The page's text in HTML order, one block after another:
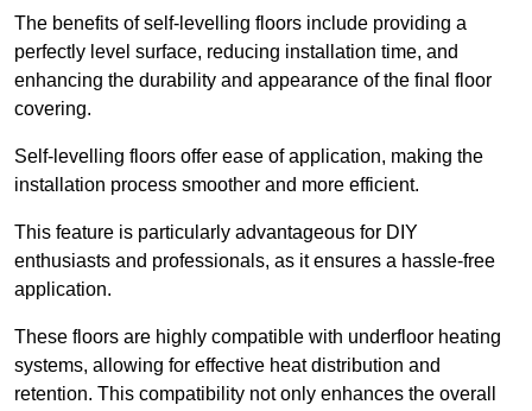
The benefits of self-levelling floors include providing a
perfectly level surface, reducing installation time, and
enhancing the durability and appearance of the final floor
covering.
Self-levelling floors offer ease of application, making the
installation process smoother and more efficient.
This feature is particularly advantageous for DIY
enthusiasts and professionals, as it ensures a hassle-free
application.
These floors are highly compatible with underfloor heating
systems, allowing for effective heat distribution and
retention. This compatibility not only enhances the overall